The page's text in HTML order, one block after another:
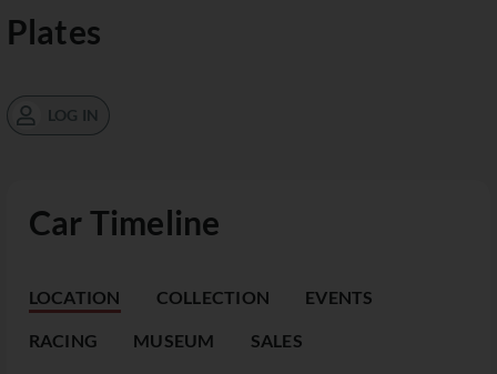
Car Timeline
LOCATION COLLECTION EVENTS
RACING MUSEUM SALES
Plates
LOG IN